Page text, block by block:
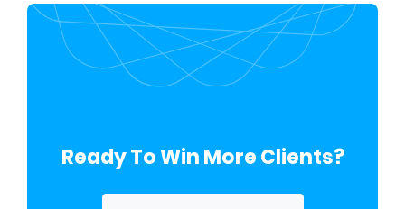
Ready To Win More Clients?